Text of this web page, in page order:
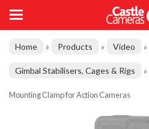
Home » Products » Video »
Gimbal Stabilisers, Cages & Rigs »
Mounting Clamp for Action Cameras